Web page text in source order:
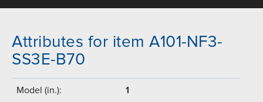
Attributes for item A101-NF3-
SS3E-B70
Model (in.): 1